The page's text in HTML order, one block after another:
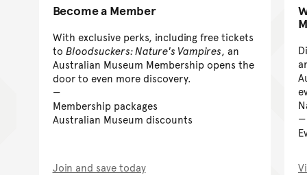
Become a Member
With exclusive perks, including free tickets
to Bloodsuckers: Nature's Vampires, an
Australian Museum Membership opens the
door to even more discovery.
Membership packages
Australian Museum discounts
Join and save today